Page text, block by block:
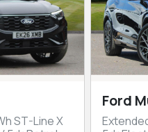
ST-Line X
Ford